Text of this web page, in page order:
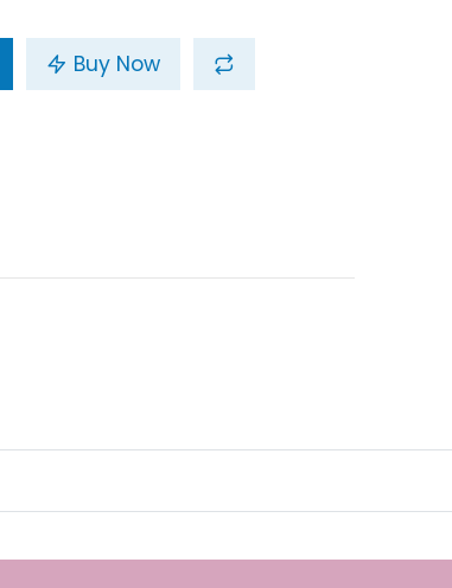
Buy Now